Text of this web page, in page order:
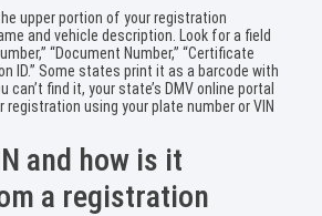
upper portion of your registration
and vehicle description. Look for a field
“Document Number,” “Certificate
ID.” Some states print it as a barcode with
can’t find it, your state’s DMV online portal
registration using your plate number or VIN
and how is it
a registration